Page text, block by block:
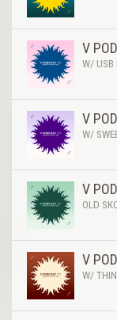
V
W/ USB
V
W/
V
OLD
V
W/